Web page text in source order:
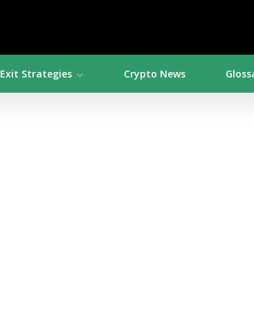
Exit Strategies Crypto News